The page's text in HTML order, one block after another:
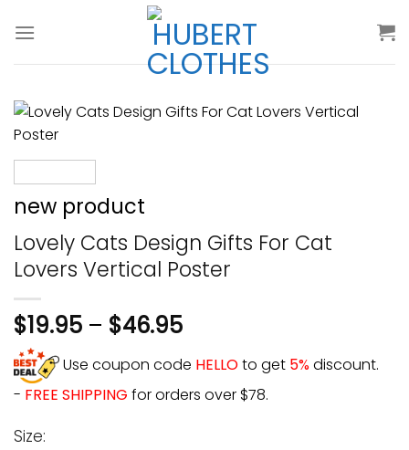
new product
Lovely Cats Design Gifts For Cat
Lovers Vertical Poster
$19.95 – $46.95
Use coupon code HELLOto get 5%discount.
- FREE SHIPPING for orders over $78.
Size: